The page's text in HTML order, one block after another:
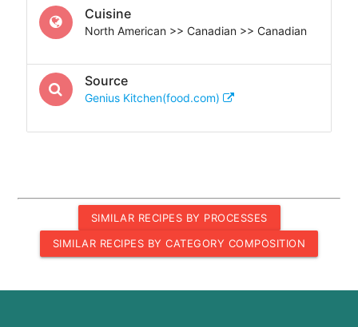
Cuisine
North American >> Canadian >> Canadian
Source
Genius Kitchen(food.com)
SIMILAR RECIPES BY PROCESSES
SIMILAR RECIPES BY CATEGORY COMPOSITION